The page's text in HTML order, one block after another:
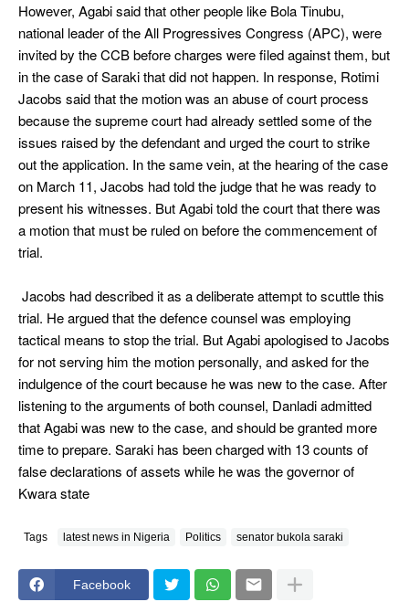
However, Agabi said that other people like Bola Tinubu,
national leader of the All Progressives Congress (APC), were
invited by the CCB before charges were filed against them, but
in the case of Saraki that did not happen. In response, Rotimi
Jacobs said that the motion was an abuse of court process
because the supreme court had already settled some of the
issues raised by the defendant and urged the court to strike
out the application. In the same vein, at the hearing of the case
on March 11, Jacobs had told the judge that he was ready to
present his witnesses. But Agabi told the court that there was
a motion that must be ruled on before the commencement of
trial.
Jacobs had described it as a deliberate attempt to scuttle this
trial. He argued that the defence counsel was employing
tactical means to stop the trial. But Agabi apologised to Jacobs
for not serving him the motion personally, and asked for the
indulgence of the court because he was new to the case. After
listening to the arguments of both counsel, Danladi admitted
that Agabi was new to the case, and should be granted more
time to prepare. Saraki has been charged with 13 counts of
false declarations of assets while he was the governor of
Kwara state
Tags latest news in Nigeria Politics senator bukola saraki
Facebook